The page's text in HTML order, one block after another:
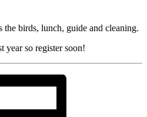
the birds, lunch, guide and cleaning.
year so register soon!